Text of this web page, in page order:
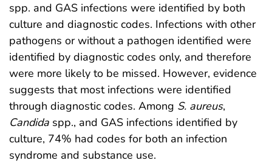
spp. and GAS infections were identified by both
culture and diagnostic codes. Infections with other
pathogens or without a pathogen identified were
identified by diagnostic codes only, and therefore
were more likely to be missed. However, evidence
suggests that most infections were identified
through diagnostic codes. Among S. aureus,
Candida spp., and GAS infections identified by
culture, 74% had codes for both an infection
syndrome and substance use.